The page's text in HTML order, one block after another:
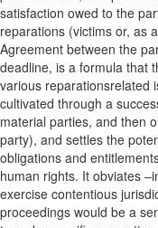
satisfaction owed to the
reparations (victims or, as
Agreement between the
deadline, is a formula that
various reparationsrelated
cultivated through a
material parties, and then
party), and settles the
obligations and
human rights. It obviates
exercise contentious
proceedings would be a